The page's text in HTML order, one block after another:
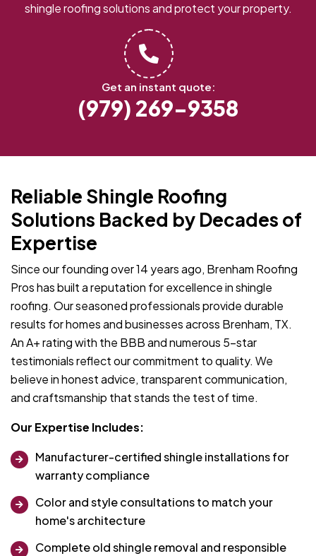
shingle roofing solutions and protect your property.
Get an instant quote:
(979) 269-9358
Reliable Shingle Roofing
Solutions Backed by Decades of
Expertise
Since our founding over 14 years ago, Brenham Roofing
Pros has built a reputation for excellence in shingle
roofing. Our seasoned professionals provide durable
results for homes and businesses across Brenham, TX.
An A+ rating with the BBB and numerous 5-star
testimonials reflect our commitment to quality. We
believe in honest advice, transparent communication,
and craftsmanship that stands the test of time.
Our Expertise Includes:
Manufacturer-certified shingle installations for
warranty compliance
Color and style consultations to match your
home's architecture
Complete old shingle removal and responsible